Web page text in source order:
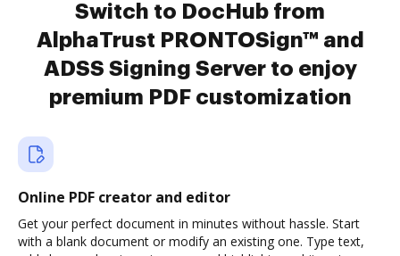
Switch to DocHub from
AlphaTrust PRONTOSign™ and
ADSS Signing Server to enjoy
premium PDF customization
Online PDF creator and editor
Get your perfect document in minutes without hassle. Start
with a blank document or modify an existing one. Type text,